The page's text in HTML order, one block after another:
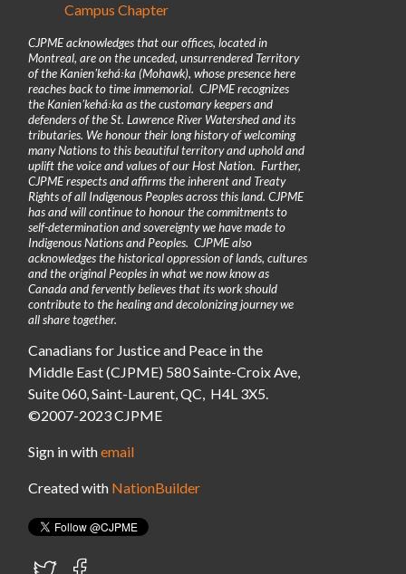
Campus Chapter
CJPME acknowledges that our offices, located in
Montreal, are on the unceded, unsurrendered Territory
of the Kanienʼkehá꞉ka (Mohawk), whose presence here
reaches back to time immemorial. CJPME recognizes
the Kanienʼkehá꞉ka as the customary keepers and
defenders of the St. Lawrence River Watershed and its
tributaries. We honour their long history of welcoming
many Nations to this beautiful territory and uphold and
uplift the voice and values of our Host Nation. Further,
CJPME respects and affirms the inherent and Treaty
Rights of all Indigenous Peoples across this land. CJPME
has and will continue to honour the commitments to
self-determination and sovereignty we have made to
Indigenous Nations and Peoples. CJPME also
acknowledges the historical oppression of lands, cultures
and the original Peoples in what we now know as
Canada and fervently believes that its work should
contribute to the healing and decolonizing journey we
all share together.
Canadians for Justice and Peace in the
Middle East (CJPME) 580 Sainte-Croix Ave,
Suite 060, Saint-Laurent, QC, H4L 3X5.
©2007-2023 CJPME
Sign in withemail
Created with NationBuilder